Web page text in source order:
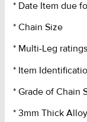
* Date Item due
* Chain Size
* Multi-Leg
* Item
* Grade of Chain
* 3mm Thick